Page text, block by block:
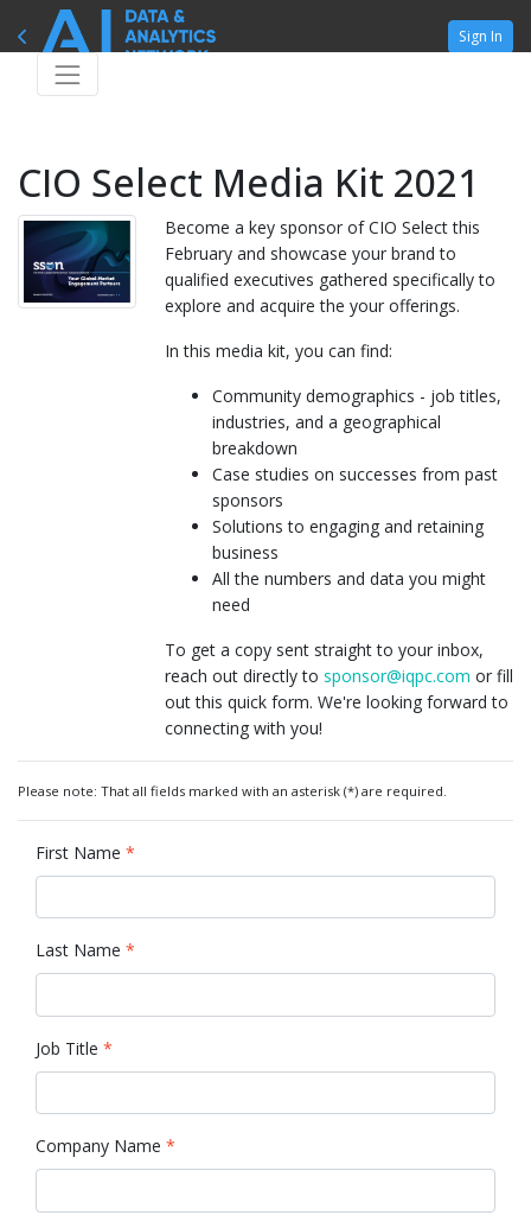
Sign In
CIO Select Media Kit 2021
Become a key sponsor of CIO Select this
February and showcase your brand to
qualified executives gathered specifically to
explore and acquire the your offerings.
In this media kit, you can find:
Community demographics - job titles,
industries, and a geographical
breakdown
Case studies on successes from past
sponsors
Solutions to engaging and retaining
business
All the numbers and data you might
need
To get a copy sent straight to your inbox,
reach out directly to sponsor@iqpc.com or fill
out this quick form. We're looking forward to
connecting with you!
Please note: That all fields marked with an asterisk (*) are required.
First Name *
Last Name *
Job Title *
Company Name *